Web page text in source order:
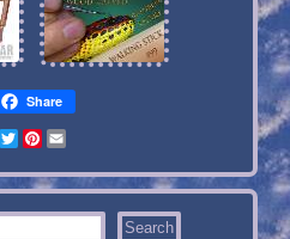
Share
Facebook
TwitterPinterest